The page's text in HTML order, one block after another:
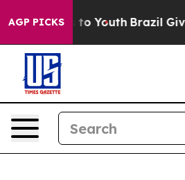
AGP PICKSto Youth Brazil Gives